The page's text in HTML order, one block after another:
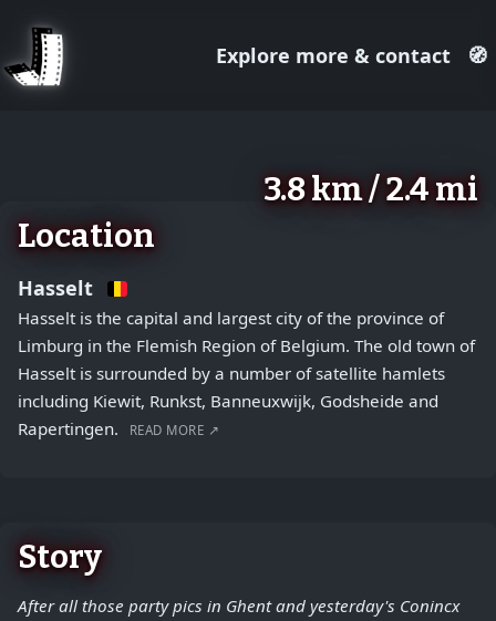
Explore more & contact 🧭
3.8 km / 2.4 mi
−
Location
Hasselt
Hasselt is the capital and largest city of the province of
Limburg in the Flemish Region of Belgium. The old town of
Hasselt is surrounded by a number of satellite hamlets
including Kiewit, Runkst, Banneuxwijk, Godsheide and
Rapertingen.
READ MORE ↗
Story
After all those party pics in Ghent and yesterday's Conincx